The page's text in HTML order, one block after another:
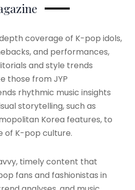
coverage of K-pop idols,
and performances,
and style trends
those from JYP
rhythmic music insights
storytelling, such as
Korea features, to
of K-pop culture.
timely content that
fans and fashionistas in